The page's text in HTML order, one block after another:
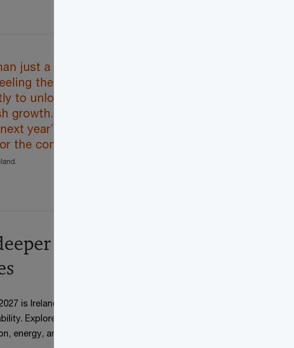
just a small step forward. While
the pressure. The real challenge is
to unlock capacity, attract investment,
growth. The decisions made in this
year’s prospects but also determine
the coming decade. ”
on today’s Budget
is Ireland’s chance to turn strength into
Explore PwC’s practical proposals on tax, housing,
energy, and talent.